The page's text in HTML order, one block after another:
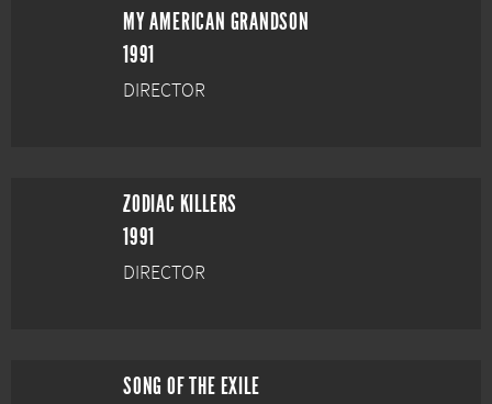
MY AMERICAN GRANDSON
1991
DIRECTOR
ZODIAC KILLERS
1991
DIRECTOR
SONG OF THE EXILE